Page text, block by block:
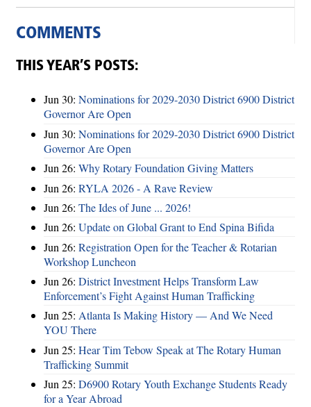
COMMENTS
THIS YEAR’S POSTS:
Jun 30: Nominations for 2029-2030 District 6900 District
Governor Are Open
Jun 30: Nominations for 2029-2030 District 6900 District
Governor Are Open
Jun 26: Why Rotary Foundation Giving Matters
Jun 26: RYLA 2026 - A Rave Review
Jun 26: The Ides of June ... 2026!
Jun 26: Update on Global Grant to End Spina Bifida
Jun 26: Registration Open for the Teacher & Rotarian
Workshop Luncheon
Jun 26: District Investment Helps Transform Law
Enforcement’s Fight Against Human Trafficking
Jun 25: Atlanta Is Making History — And We Need
YOU There
Jun 25: Hear Tim Tebow Speak at The Rotary Human
Trafficking Summit
Jun 25: D6900 Rotary Youth Exchange Students Ready
for a Year Abroad